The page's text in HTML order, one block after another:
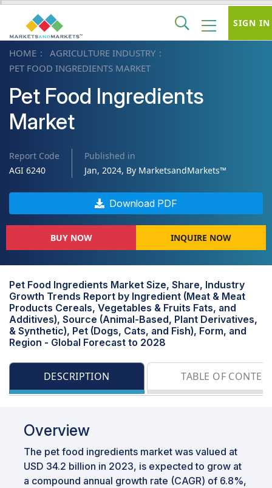
HOME
AGRICULTURE INDUSTRY
PET FOOD INGREDIENTS MARKET
Pet Food Ingredients
Market
Report Code
AGI 6240
Published in
Jan, 2024, By MarketsandMarkets™
Download PDF
BUY NOW INQUIRE NOW
Pet Food Ingredients Market Size, Share, Industry
Growth Trends Report by Ingredient (Meat & Meat
Products Cereals, Vegetables & Fruits Fats, and
Additives), Source (Animal-Based, Plant Derivatives,
& Synthetic), Pet (Dogs, Cats, and Fish), Form, and
Region - Global Forecast to 2028
DESCRIPTION TABLE OF
Overview
The pet food ingredients market was valued at
USD 34.2 billion in 2023, is expected to grow at
a compound annual growth rate (CAGR) of 6.8%,
SIGN IN